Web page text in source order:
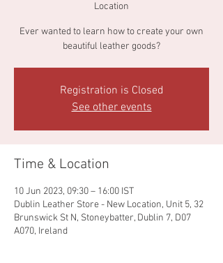
Location
Ever wanted to learn how to create your own
beautiful leather goods?
Registration is Closed
See other events
Time & Location
10 Jun 2023, 09:30 – 16:00 IST
Dublin Leather Store - New Location, Unit 5, 32
Brunswick St N, Stoneybatter, Dublin 7, D07
A070, Ireland